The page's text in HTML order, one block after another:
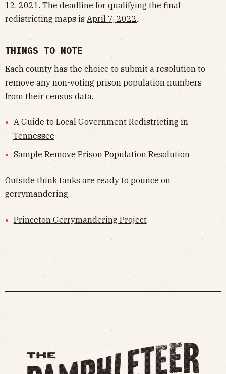
12, 2021 . The deadline for qualifying the final
redistricting maps is April 7, 2022.
THINGS TO NOTE
Each county has the choice to submit a resolution to
remove any non-voting prison population numbers
from their census data.
A Guide to Local Government Redistricting in
Tennessee
Sample Remove Prison Population Resolution
Outside think tanks are ready to pounce on
gerrymandering.
Princeton Gerrymandering Project